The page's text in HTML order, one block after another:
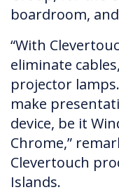
boardroom,
“With
eliminate
projector
make
device, be it
Chrome,”
Clevertouch
Islands.